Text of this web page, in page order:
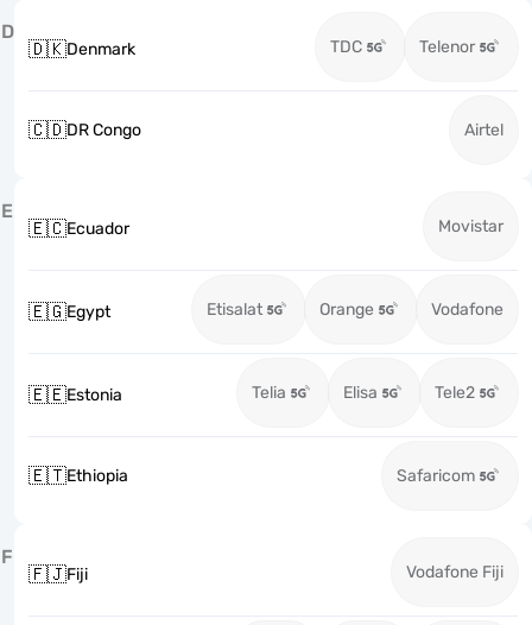
D
🇩🇰Denmark TDC Telenor
🇨🇩DR Congo Airtel
E
🇪🇨Ecuador Movistar
🇪🇬Egypt Etisalat Orange Vodafone
🇪🇪Estonia Telia Elisa Tele2
🇪🇹Ethiopia Safaricom
F
🇫🇯Fiji Vodafone Fiji